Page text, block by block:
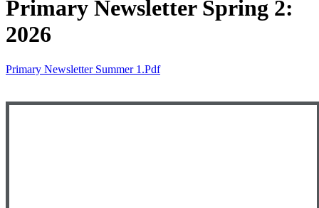
Primary Newsletter Spring 2:
2026
Primary Newsletter Summer 1.pdf